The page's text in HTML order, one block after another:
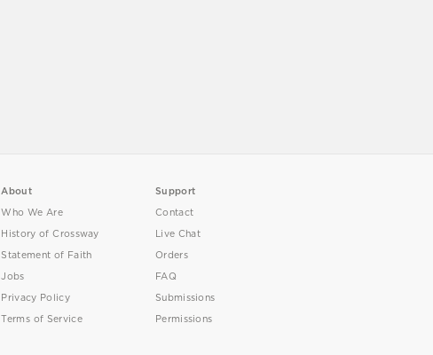
About
Who We Are
History of Crossway
Statement of Faith
Jobs
Privacy Policy
Terms of Service
Support
Contact
Live Chat
Orders
FAQ
Submissions
Permissions